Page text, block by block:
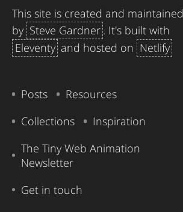
This site is created and maintained
by Steve Gardner . It's built with
Eleventy and hosted on Netlify
Posts
Resources
Collections
Inspiration
The Tiny Web Animation
Newsletter
Get in touch